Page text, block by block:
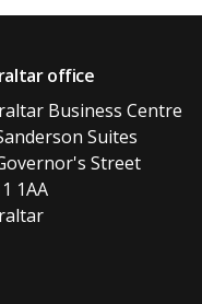
office
Business Centre
Suites
Street
1AA